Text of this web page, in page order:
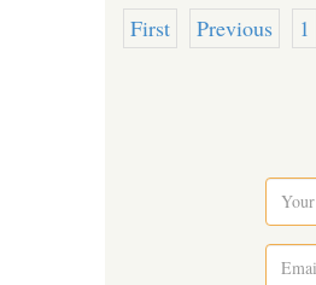
First Previous 1